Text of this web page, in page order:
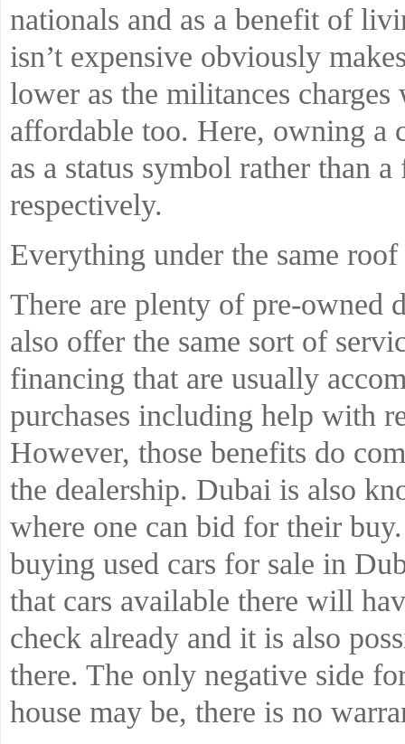
nationals and as a benefit of
isn’t expensive obviously
lower as the militances
affordable too. Here, owning a
as a status symbol rather than
respectively.
Everything under the same roof
There are plenty of pre-owned
also offer the same sort of
financing that are usually
purchases including help with
However, those benefits do
the dealership. Dubai is also
where one can bid for their
buying used cars for sale in
that cars available there will
check already and it is also
there. The only negative side
house may be, there is no